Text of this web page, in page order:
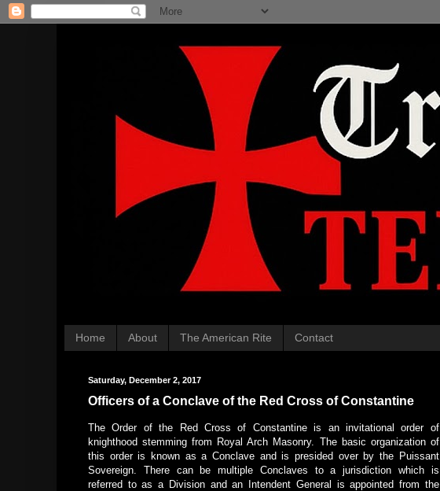
Home About The American Rite Contact
Saturday, December 2, 2017
Officers of a Conclave of the Red Cross of Constantine
The Order of the Red Cross of Constantine is an invitational order of
knighthood stemming from Royal Arch Masonry. The basic organization of
this order is known as a Conclave and is presided over by the Puissant
Sovereign. There can be multiple Conclaves to a jurisdiction which is
referred to as a Division and an Intendent General is appointed from the